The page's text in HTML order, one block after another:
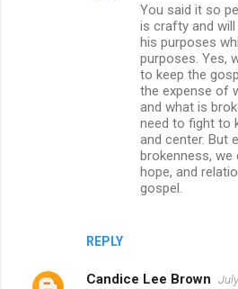
REPLY
You said it so
is crafty and
his purposes
purposes. Yes,
to keep the
the expense of
and what is
need to fight to
and center. But
brokenness,
hope, and
gospel.
Candice Lee Brown